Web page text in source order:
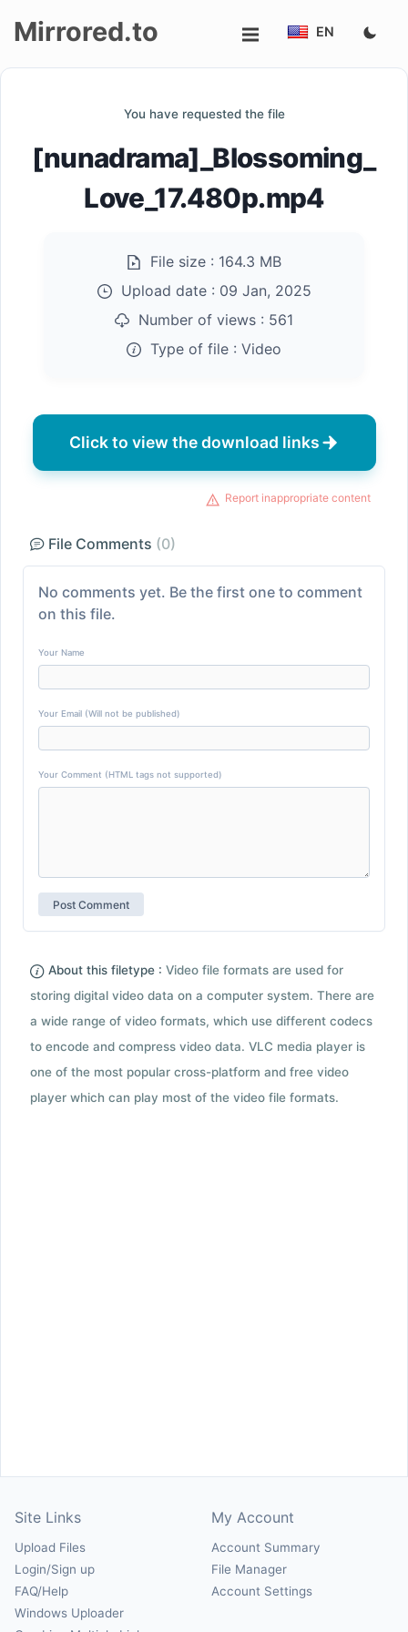
Mirrored.to EN
You have requested the file
[nunadrama]_Blossoming_
Love_17.480p.mp4
File size : 164.3 MB
Upload date : 09 Jan, 2025
Number of views : 561
Type of file : Video
Click to view the download links
Report inappropriate content
File Comments (0)
No comments yet. Be the first one to comment
on this file.
Your Name
Your Email (Will not be published)
Your Comment (HTML tags not supported)
About this filetype : Video file formats are used for
storing digital video data on a computer system. There are
a wide range of video formats, which use different codecs
to encode and compress video data. VLC media player is
one of the most popular cross-platform and free video
player which can play most of the video file formats.
Site Links
Upload Files
Login/Sign up
FAQ/Help
Windows Uploader
My Account
Account Summary
File Manager
Account Settings